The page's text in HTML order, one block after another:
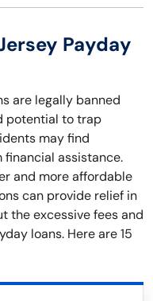
Payday
are legally banned
potential to trap
may find
assistance.
and more affordable
can provide relief in
the excessive fees and
loans. Here are 15